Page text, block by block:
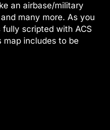
an airbase/military
many more. As you
scripted with ACS
map includes to be